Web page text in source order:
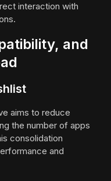
interaction with
and
aims to reduce
the number of apps
consolidation
and